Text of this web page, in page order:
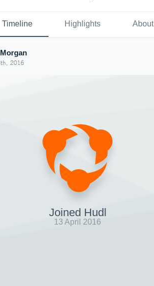
Timeline Highlights About
2016
Joined Hudl
13 April 2016